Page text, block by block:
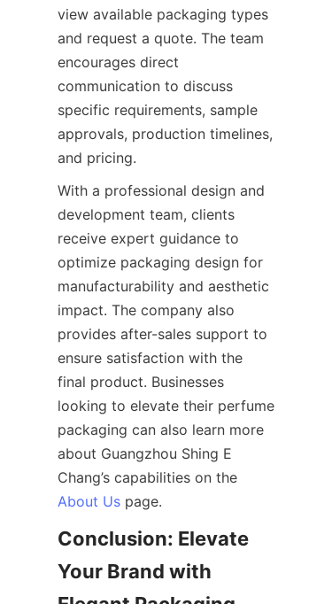
view available packaging types
and request a quote. The team
encourages direct
communication to discuss
specific requirements, sample
approvals, production timelines,
With a professional design and
development team, clients
receive expert guidance to
optimize packaging design for
manufacturability and aesthetic
impact. The company also
provides after-sales support to
ensure satisfaction with the
final product. Businesses
looking to elevate their perfume
packaging can also learn more
about Guangzhou Shing E
About Us
Conclusion: Elevate
Your Brand with